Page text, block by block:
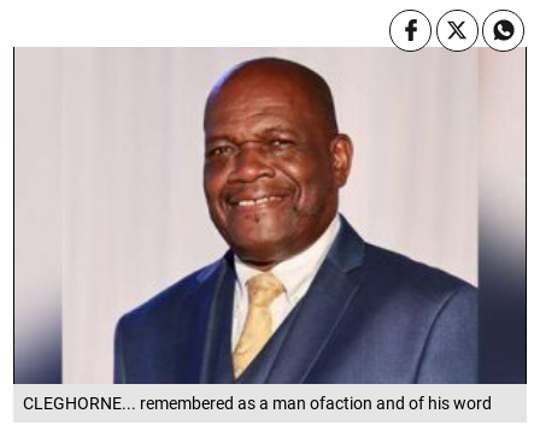
CLEGHORNE... remembered as a man ofaction and of his word